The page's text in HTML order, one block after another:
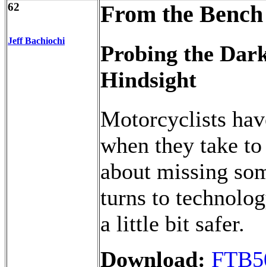
62
Jeff Bachiochi
From the Bench
Probing the
Hindsight
Motorcyclists
when they take
about missing
turns to
a little bit safer.
Download: